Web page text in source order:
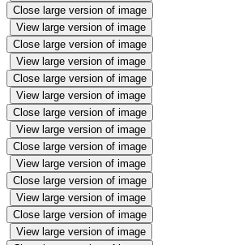
Close large version of image
View large version of image
Close large version of image
View large version of image
Close large version of image
View large version of image
Close large version of image
View large version of image
Close large version of image
View large version of image
Close large version of image
View large version of image
Close large version of image
View large version of image